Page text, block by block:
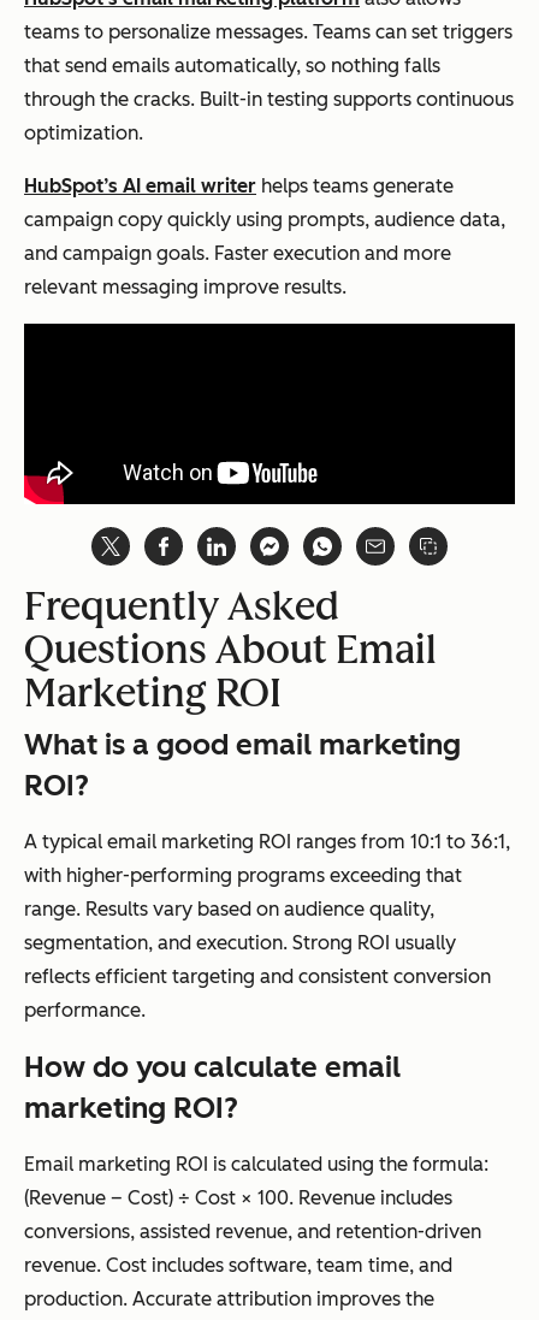
teams to personalize messages. Teams can set triggers
that send emails automatically, so nothing falls
through the cracks. Built-in testing supports continuous
optimization.
HubSpot’s AI email writer helps teams generate
campaign copy quickly using prompts, audience data,
and campaign goals. Faster execution and more
relevant messaging improve results.
Frequently Asked
Questions About Email
Marketing ROI
What is a good email marketing
ROI?
A typical email marketing ROI ranges from 10:1 to 36:1,
with higher-performing programs exceeding that
range. Results vary based on audience quality,
segmentation, and execution. Strong ROI usually
reflects efficient targeting and consistent conversion
performance.
How do you calculate email
marketing ROI?
Email marketing ROI is calculated using the formula:
(Revenue – Cost) ÷ Cost × 100. Revenue includes
conversions, assisted revenue, and retention-driven
revenue. Cost includes software, team time, and
production. Accurate attribution improves the